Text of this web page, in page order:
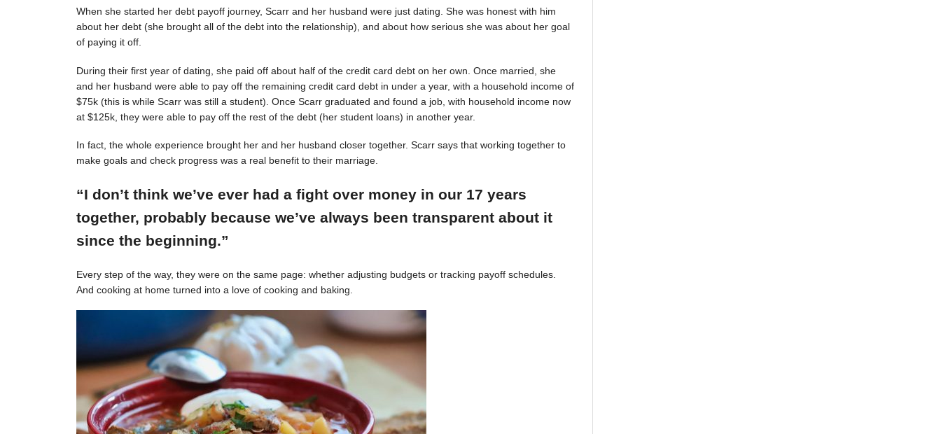
When she started her debt payoff journey, Scarr and her husband were just dating. She was honest with him
about her debt (she brought all of the debt into the relationship), and about how serious she was about her goal
of paying it off.
During their first year of dating, she paid off about half of the credit card debt on her own. Once married, she
and her husband were able to pay off the remaining credit card debt in under a year, with a household income of
$75k (this is while Scarr was still a student). Once Scarr graduated and found a job, with household income now
at $125k, they were able to pay off the rest of the debt (her student loans) in another year.
In fact, the whole experience brought her and her husband closer together. Scarr says that working together to
make goals and check progress was a real benefit to their marriage.
“I don’t think we’ve ever had a fight over money in our 17 years
together, probably because we’ve always been transparent about it
since the beginning.”
Every step of the way, they were on the same page: whether adjusting budgets or tracking payoff schedules.
And cooking at home turned into a love of cooking and baking.